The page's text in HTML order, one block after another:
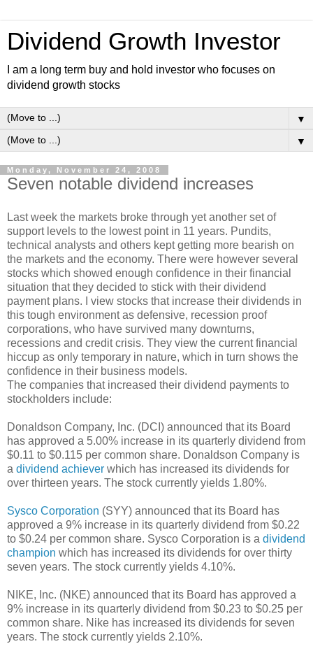
Dividend Growth Investor
I am a long term buy and hold investor who focuses on
dividend growth stocks
▼
▼
Monday, November 24, 2008
Seven notable dividend increases
Last week the markets broke through yet another set of
support levels to the lowest point in 11 years. Pundits,
technical analysts and others kept getting more bearish on
the markets and the economy. There were however several
stocks which showed enough confidence in their financial
situation that they decided to stick with their dividend
payment plans. I view stocks that increase their dividends in
this tough environment as defensive, recession proof
corporations, who have survived many downturns,
recessions and credit crisis. They view the current financial
hiccup as only temporary in nature, which in turn shows the
confidence in their business models.
The companies that increased their dividend payments to
stockholders include:
Donaldson Company, Inc. (DCI) announced that its Board
has approved a 5.00% increase in its quarterly dividend from
$0.11 to $0.115 per common share. Donaldson Company is
a dividend achiever which has increased its dividends for
over thirteen years. The stock currently yields 1.80%.
Sysco Corporation (SYY) announced that its Board has
approved a 9% increase in its quarterly dividend from $0.22
to $0.24 per common share. Sysco Corporation is a dividend
champion which has increased its dividends for over thirty
seven years. The stock currently yields 4.10%.
NIKE, Inc. (NKE) announced that its Board has approved a
9% increase in its quarterly dividend from $0.23 to $0.25 per
common share. Nike has increased its dividends for seven
years. The stock currently yields 2.10%.